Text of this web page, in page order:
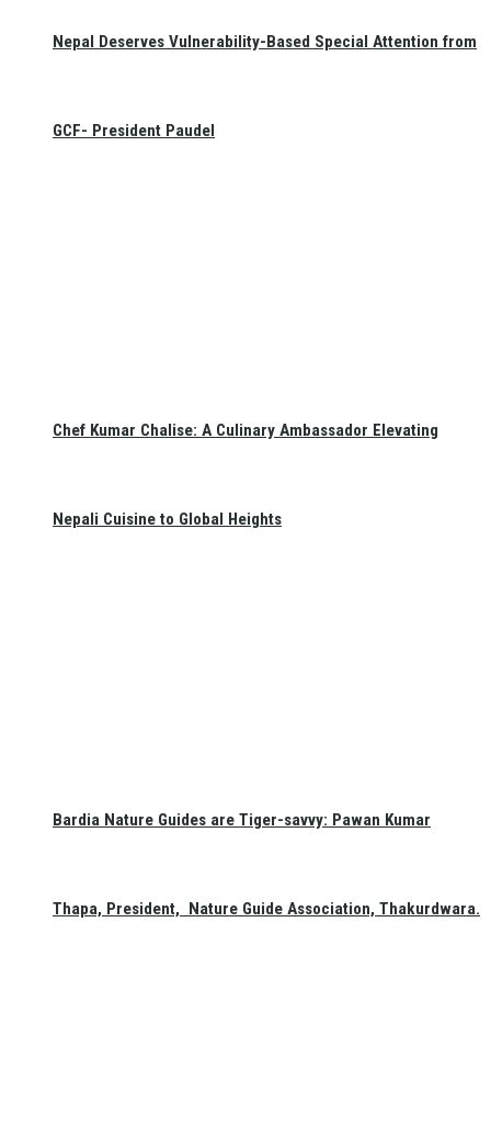
Nepal Deserves Vulnerability-Based Special Attention from
GCF- President Paudel
Chef Kumar Chalise: A Culinary Ambassador Elevating
Nepali Cuisine to Global Heights
Bardia Nature Guides are Tiger-savvy: Pawan Kumar
Thapa, President, Nature Guide Association, Thakurdwara.